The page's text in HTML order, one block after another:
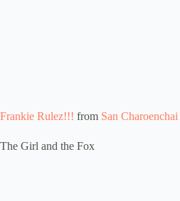
Frankie Rulez!!! from San Charoenchai
The Girl and the Fox